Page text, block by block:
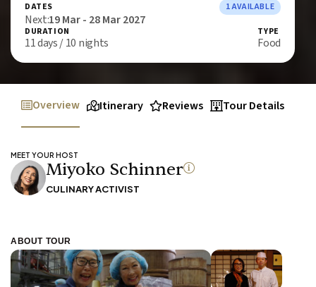
DATES 1 AVAILABLE
Next:19 Mar - 28 Mar 2027
DURATION
11 days / 10 nights
TYPE
Food
Overview Itinerary Reviews Tour Details
MEET YOUR HOST
Miyoko Schinner
CULINARY ACTIVIST
ABOUT TOUR